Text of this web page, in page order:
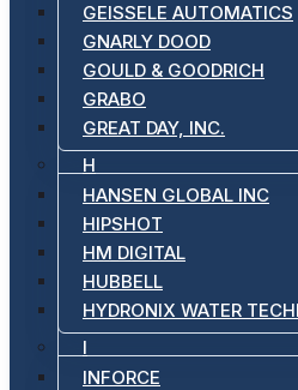
GEISSELE AUTOMATICS
GNARLY DOOD
GOULD & GOODRICH
GRABO
GREAT DAY, INC.
H
HANSEN GLOBAL INC
HIPSHOT
HM DIGITAL
HUBBELL
HYDRONIX WATER
I
INFORCE